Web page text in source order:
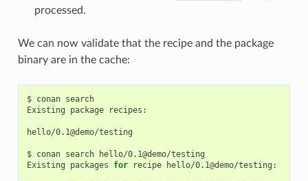
processed.
We can now validate that the recipe and the package
binary are in the cache:
$ conan search
Existing
package recipes:
hello/0.1@demo/testing
$ conan search
hello/0.1@demo/testing
Existing
packages for recipe hello/0.1@demo/testing: